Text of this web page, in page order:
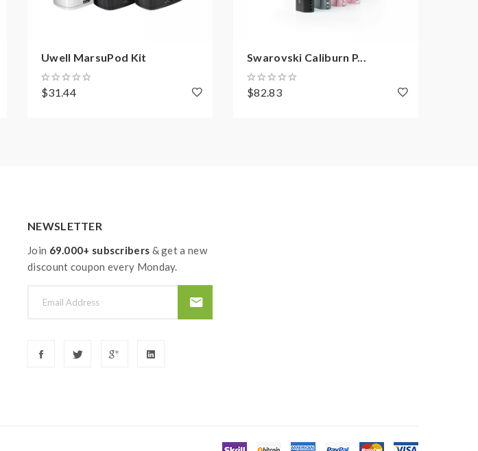
Uwell MarsuPod Kit
$31.44
Swarovski Caliburn P...
$82.83
NEWSLETTER
Join 69.000+ subscribers & get a new
discount coupon every Monday.